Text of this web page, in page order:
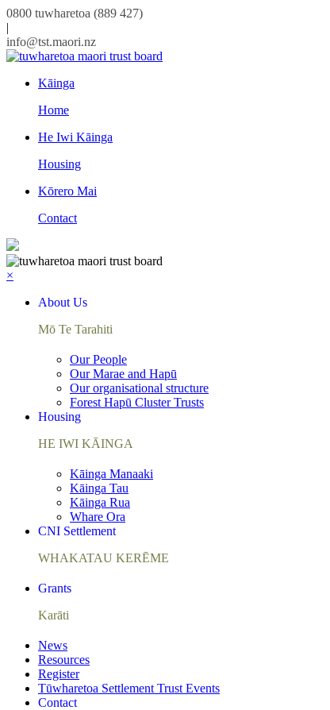
0800 tuwharetoa (889 427)
|
info@tst.maori.nz
Kāinga
Home
He Iwi Kāinga
Housing
Kōrero Mai
Contact
×
About Us
Mō Te Tarahiti
Our People
Our Marae and Hapū
Our organisational structure
Forest Hapū Cluster Trusts
Housing
HE IWI KĀINGA
Kāinga Manaaki
Kāinga Tau
Kāinga Rua
Whare Ora
CNI Settlement
WHAKATAU KERĒME
Grants
Karāti
News
Resources
Register
Tūwharetoa Settlement Trust Events
Contact